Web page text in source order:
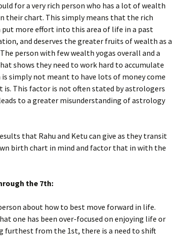
for a very rich person who has a lot of wealth
their chart. This simply means that the rich
put more effort into this area of life in a past
and deserves the greater fruits of wealth as a
person with few wealth yogas overall and a
shows they need to work hard to accumulate
simply not meant to have lots of money come
This factor is not often stated by astrologers
to a greater misunderstanding of astrology
that Rahu and Ketu can give as they transit
birth chart in mind and factor that in with the
the 7th:
about how to best move forward in life.
one has been over-focused on enjoying life or
furthest from the 1st, there is a need to shift